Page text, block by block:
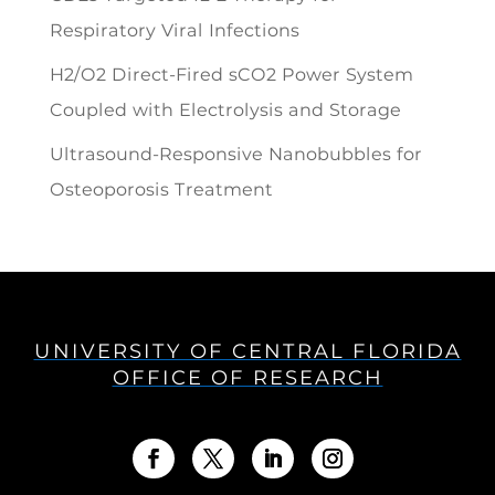
Respiratory Viral Infections
H2/O2 Direct-Fired sCO2 Power System
Coupled with Electrolysis and Storage
Ultrasound-Responsive Nanobubbles for
Osteoporosis Treatment
UNIVERSITY OF CENTRAL FLORIDA
OFFICE OF RESEARCH